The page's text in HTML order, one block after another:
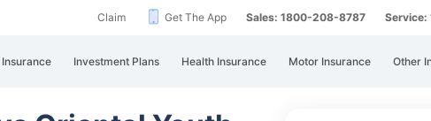
Claim Get The App Sales: 1800-208-8787
Investment Plans Health Insurance Motor Insurance Other